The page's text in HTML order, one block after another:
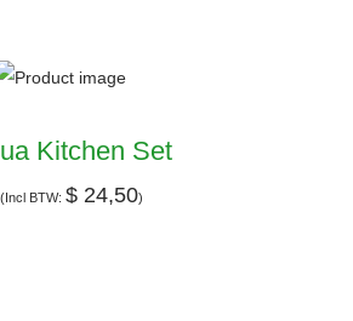
Kitchen Set
(Incl BTW:$ 24,50)